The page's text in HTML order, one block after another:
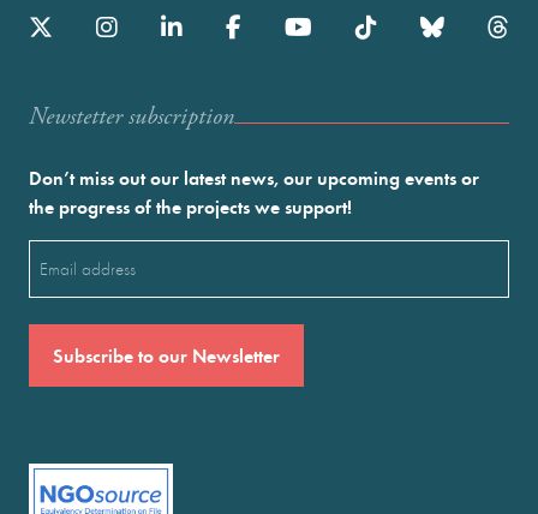
Newstetter subscription
Don’t miss out our latest news, our upcoming events or
the progress of the projects we support!
(Required)